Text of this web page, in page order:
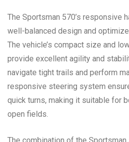
The Sportsman 570’s responsive
well-balanced design and
The vehicle’s compact size and
provide excellent agility and
navigate tight trails and perform
responsive steering system
quick turns, making it suitable for
open fields.
The combination of the Sportsman